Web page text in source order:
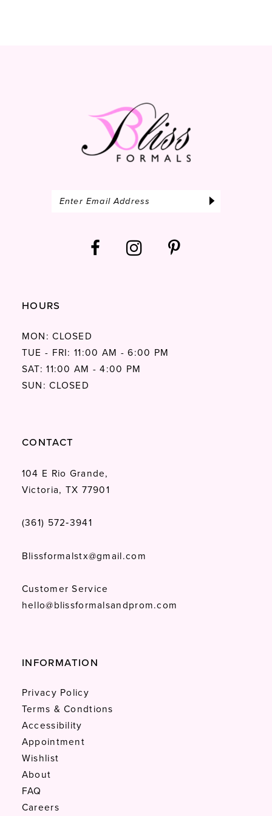
HOURS
MON: CLOSED
TUE - FRI: 11:00 AM - 6:00 PM
SAT: 11:00 AM - 4:00 PM
SUN: CLOSED
CONTACT
104 E Rio Grande,
Victoria, TX 77901
(361) 572‑3941
Blissformalstx@gmail.com
Customer Service
hello@blissformalsandprom.com
INFORMATION
Privacy Policy
Terms & Condtions
Accessibility
Appointment
Wishlist
About
FAQ
Careers